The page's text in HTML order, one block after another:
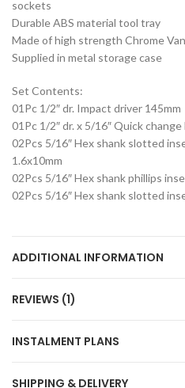
sockets
Durable ABS material tool tray
Made of high strength Chrome
Supplied in metal storage case
Set Contents:
01Pc 1/2″ dr. Impact driver 145mm
01Pc 1/2″ dr. x 5/16″ Quick
02Pcs 5/16″ Hex shank slotted
1.6x10mm
02Pcs 5/16″ Hex shank phillips
02Pcs 5/16″ Hex shank slotted
ADDITIONAL INFORMATION
REVIEWS (1)
INSTALMENT PLANS
SHIPPING & DELIVERY